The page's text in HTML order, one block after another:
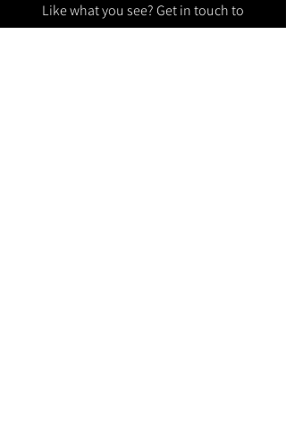
Like what you see? Get in touch to